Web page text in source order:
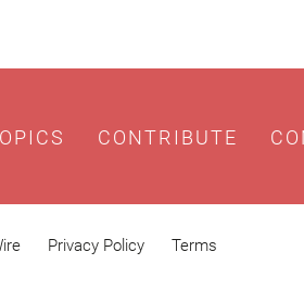
CONTRIBUTE
Privacy Policy Terms